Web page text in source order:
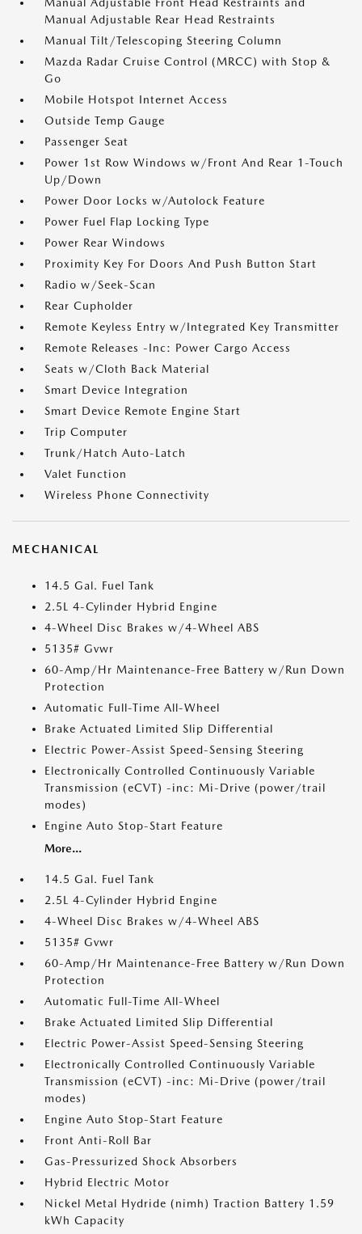
Manual Adjustable Rear Head Restraints
Manual Tilt/Telescoping Steering Column
Mazda Radar Cruise Control (MRCC) with Stop &
Go
Mobile Hotspot Internet Access
Outside Temp Gauge
Passenger Seat
Power 1st Row Windows w/Front And Rear 1-Touch
Up/Down
Power Door Locks w/Autolock Feature
Power Fuel Flap Locking Type
Power Rear Windows
Proximity Key For Doors And Push Button Start
Radio w/Seek-Scan
Rear Cupholder
Remote Keyless Entry w/Integrated Key Transmitter
Remote Releases -Inc: Power Cargo Access
Seats w/Cloth Back Material
Smart Device Integration
Smart Device Remote Engine Start
Trip Computer
Trunk/Hatch Auto-Latch
Valet Function
Wireless Phone Connectivity
MECHANICAL
14.5 Gal. Fuel Tank
2.5L 4-Cylinder Hybrid Engine
4-Wheel Disc Brakes w/4-Wheel ABS
5135# Gvwr
60-Amp/Hr Maintenance-Free Battery w/Run Down
Protection
Automatic Full-Time All-Wheel
Brake Actuated Limited Slip Differential
Electric Power-Assist Speed-Sensing Steering
Electronically Controlled Continuously Variable
Transmission (eCVT) -inc: Mi-Drive (power/trail
modes)
Engine Auto Stop-Start Feature
More...
14.5 Gal. Fuel Tank
2.5L 4-Cylinder Hybrid Engine
4-Wheel Disc Brakes w/4-Wheel ABS
5135# Gvwr
60-Amp/Hr Maintenance-Free Battery w/Run Down
Protection
Automatic Full-Time All-Wheel
Brake Actuated Limited Slip Differential
Electric Power-Assist Speed-Sensing Steering
Electronically Controlled Continuously Variable
Transmission (eCVT) -inc: Mi-Drive (power/trail
modes)
Engine Auto Stop-Start Feature
Front Anti-Roll Bar
Gas-Pressurized Shock Absorbers
Hybrid Electric Motor
Nickel Metal Hydride (nimh) Traction Battery 1.59
kWh Capacity